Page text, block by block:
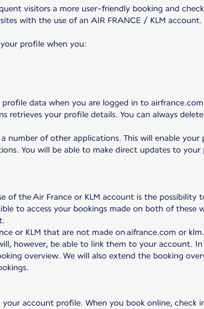
visitors a more user-friendly booking and
with the use of an AIR FRANCE / KLM account.
profile when you:
data when you are logged in to
retrieves your profile details. You can always
number of other applications. This will enable
You will be able to make direct updates to
of the Air France or KLM account is the possibility
to access your bookings made on both of these
or KLM that are not made on aifrance.com or
however, be able to link them to your account.
overview. We will also extend the booking
account profile. When you book online, check